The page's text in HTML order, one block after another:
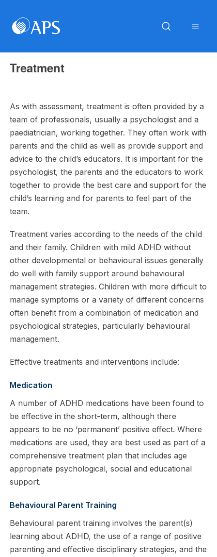
Treatment
As with assessment, treatment is often provided by a
team of professionals, usually a psychologist and a
paediatrician, working together. They often work with
parents and the child as well as provide support and
advice to the child’s educators. It is important for the
psychologist, the parents and the educators to work
together to provide the best care and support for the
child’s learning and for parents to feel part of the
team.
Treatment varies according to the needs of the child
and their family. Children with mild ADHD without
other developmental or behavioural issues generally
do well with family support around behavioural
management strategies. Children with more difficult to
manage symptoms or a variety of different concerns
often benefit from a combination of medication and
psychological strategies, particularly behavioural
management.
Effective treatments and interventions include:
Medication
A number of ADHD medications have been found to
be effective in the short-term, although there
appears to be no ‘permanent’ positive effect. Where
medications are used, they are best used as part of a
comprehensive treatment plan that includes age
appropriate psychological, social and educational
support.
Behavioural Parent Training
Behavioural parent training involves the parent(s)
learning about ADHD, the use of a range of positive
parenting and effective disciplinary strategies, and the